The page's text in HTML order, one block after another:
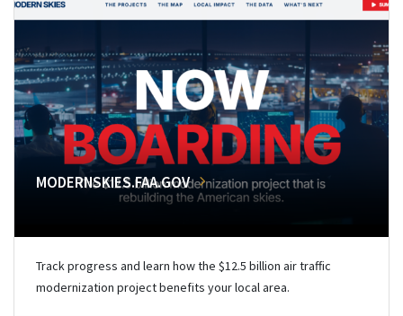
MODERNSKIES.FAA.GOV
Track progress and learn how the $12.5 billion air traffic
modernization project benefits your local area.